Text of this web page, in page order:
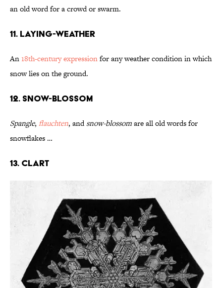
an old word for a crowd or swarm.
11. Laying-Weather
An18th-century expressionfor any weather condition in which
snow lies on the ground.
12. Snow-Blossom
Spangle, flauchten, andsnow-blossomare all old words for
snowflakes …
13. Clart